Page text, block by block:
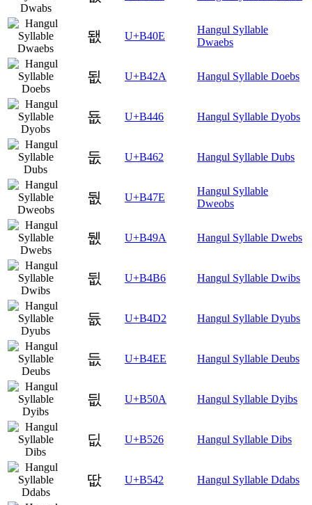
됎 U+B40E
Hangul Syllable
Dwaebs
됪 U+B42A Hangul Syllable Doebs
둆 U+B446 Hangul Syllable Dyobs
둢 U+B462 Hangul Syllable Dubs
둾 U+B47E
Hangul Syllable
Dweobs
뒚 U+B49A Hangul Syllable Dwebs
뒶 U+B4B6 Hangul Syllable Dwibs
듒 U+B4D2 Hangul Syllable Dyubs
듮 U+B4EE Hangul Syllable Deubs
딊 U+B50A Hangul Syllable Dyibs
딦 U+B526 Hangul Syllable Dibs
땂 U+B542 Hangul Syllable Ddabs